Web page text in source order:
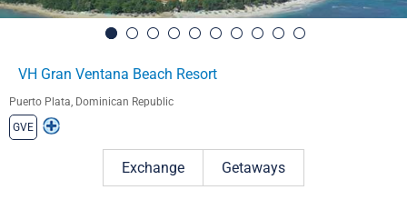
VH Gran Ventana Beach Resort
Puerto Plata, Dominican Republic
GVE
Exchange Getaways